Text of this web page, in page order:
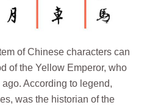
of Chinese characters can
of the Yellow Emperor, who
According to legend,
was the historian of the